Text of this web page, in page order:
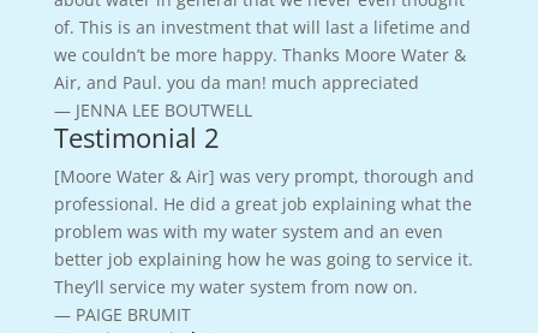
of. This is an investment that will last a lifetime and
we couldn’t be more happy. Thanks Moore Water &
Air, and Paul. you da man! much appreciated
— JENNA LEE BOUTWELL
Testimonial 2
[Moore Water & Air] was very prompt, thorough and
professional. He did a great job explaining what the
problem was with my water system and an even
better job explaining how he was going to service it.
They’ll service my water system from now on.
— PAIGE BRUMIT